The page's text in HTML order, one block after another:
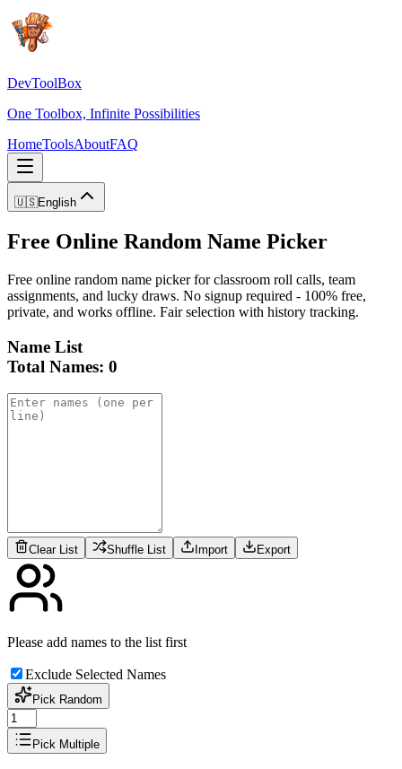
DevToolBox
One Toolbox, Infinite Possibilities
HomeToolsAboutFAQ
🇺🇸English
Free Online Random Name Picker
Free online random name picker for classroom roll calls, team
assignments, and lucky draws. No signup required - 100% free,
private, and works offline. Fair selection with history tracking.
Name List
Total Names: 0
Clear List Shuffle List Import Export
Please add names to the list first
Exclude Selected Names
Pick Random
Pick Multiple